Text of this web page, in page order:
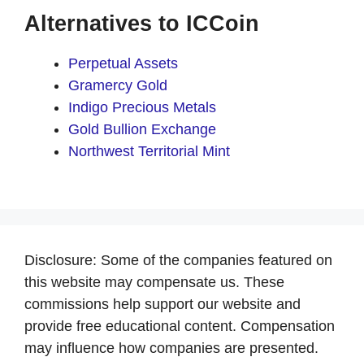
Alternatives to ICCoin
Perpetual Assets
Gramercy Gold
Indigo Precious Metals
Gold Bullion Exchange
Northwest Territorial Mint
Disclosure: Some of the companies featured on
this website may compensate us. These
commissions help support our website and
provide free educational content. Compensation
may influence how companies are presented.